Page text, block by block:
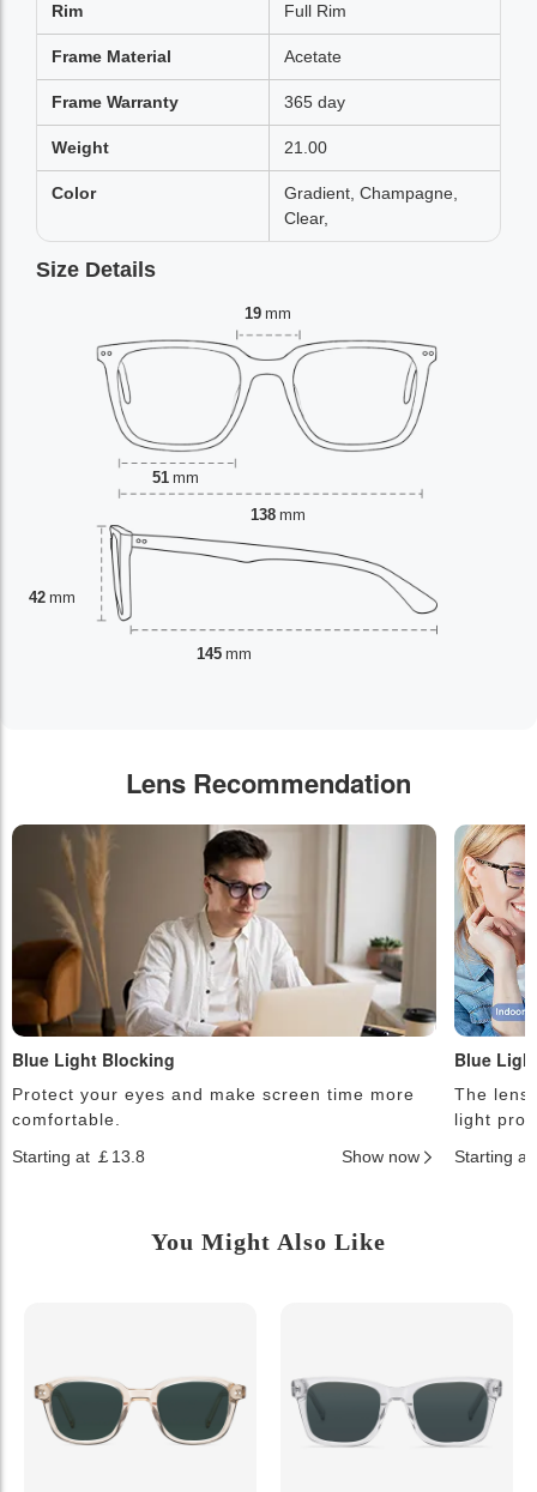
Rim Full Rim
Frame Material Acetate
Frame Warranty 365 day
Weight 21.00
Color
Gradient, Champagne,
Clear,
Size Details
19 mm
51 mm
42 mm
138 mm
145 mm
Lens Recommendation
Blue Light Blocking
Protect your eyes and make screen time more
comfortable.
Starting at ￡13.8
Show now
Blue
The
light
Starting at
You Might Also Like